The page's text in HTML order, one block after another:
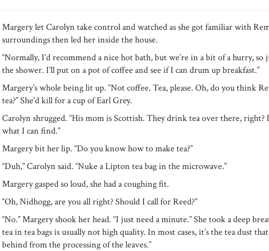
Margery let Carolyn take control and watched as she got familiar with
surroundings then led her inside the house.
“Normally, I’d recommend a nice hot bath, but we’re in a bit of a hurry, so
the shower. I’ll put on a pot of coffee and see if I can drum up breakfast.”
Margery’s whole being lit up. “Not coffee. Tea, please. Oh, do you think
tea?” She’d kill for a cup of Earl Grey.
Carolyn shrugged. “His mom is Scottish. They drink tea over there, right?
what I can find.”
Margery bit her lip. “Do you know how to make tea?”
“Duh,” Carolyn said. “Nuke a Lipton tea bag in the microwave.”
Margery gasped so loud, she had a coughing fit.
“Oh, Nidhogg, are you all right? Should I call for Reed?”
“No.” Margery shook her head. “I just need a minute.” She took a deep
tea in tea bags is usually not high quality. In most cases, it’s the tea dust
behind from the processing of the leaves.”